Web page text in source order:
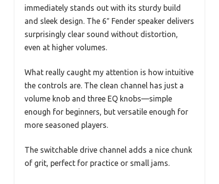
immediately stands out with its sturdy build
and sleek design. The 6″ Fender speaker delivers
surprisingly clear sound without distortion,
even at higher volumes.
What really caught my attention is how intuitive
the controls are. The clean channel has just a
volume knob and three EQ knobs—simple
enough for beginners, but versatile enough for
more seasoned players.
The switchable drive channel adds a nice chunk
of grit, perfect for practice or small jams.